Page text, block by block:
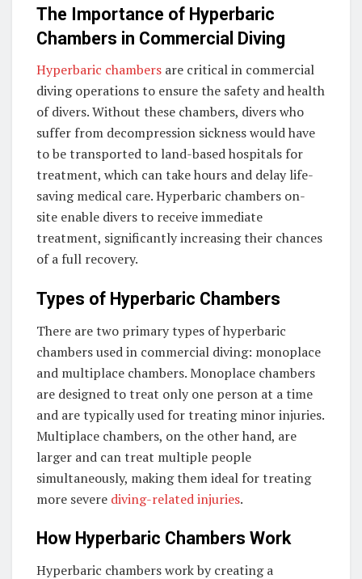
The Importance of Hyperbaric
Chambers in Commercial Diving
Hyperbaric chambers are critical in commercial
diving operations to ensure the safety and health
of divers. Without these chambers, divers who
suffer from decompression sickness would have
to be transported to land-based hospitals for
treatment, which can take hours and delay life-
saving medical care. Hyperbaric chambers on-
site enable divers to receive immediate
treatment, significantly increasing their chances
of a full recovery.
Types of Hyperbaric Chambers
There are two primary types of hyperbaric
chambers used in commercial diving: monoplace
and multiplace chambers. Monoplace chambers
are designed to treat only one person at a time
and are typically used for treating minor injuries.
Multiplace chambers, on the other hand, are
larger and can treat multiple people
simultaneously, making them ideal for treating
more severe diving-related injuries.
How Hyperbaric Chambers Work
Hyperbaric chambers work by creating a